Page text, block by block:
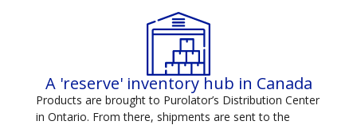
A 'reserve' inventory hub in Canada
Products are brought to Purolator’s Distribution Center
in Ontario. From there, shipments are sent to the